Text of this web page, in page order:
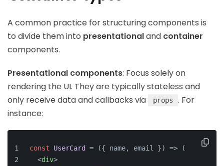
A common practice for structuring components is
to divide them into presentationaland container
components.
Presentational components: Focus solely on
rendering the UI. They are typically stateless and
only receive data and callbacks via
props
. For
instance:
const UserCard = ({ name, email }) => (
<div>